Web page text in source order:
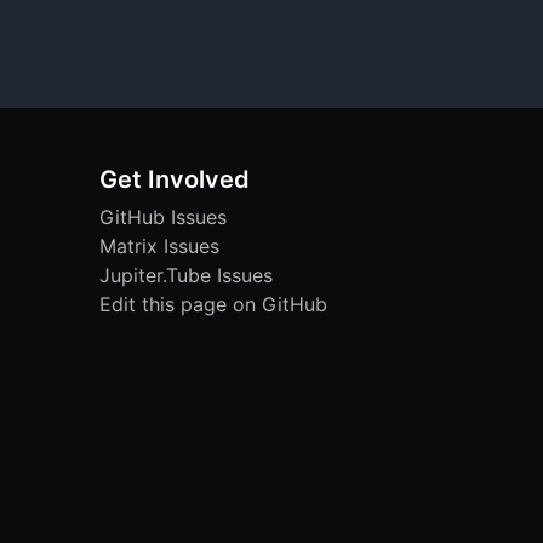
Get Involved
GitHub Issues
Matrix Issues
Jupiter.Tube Issues
Edit this page on GitHub